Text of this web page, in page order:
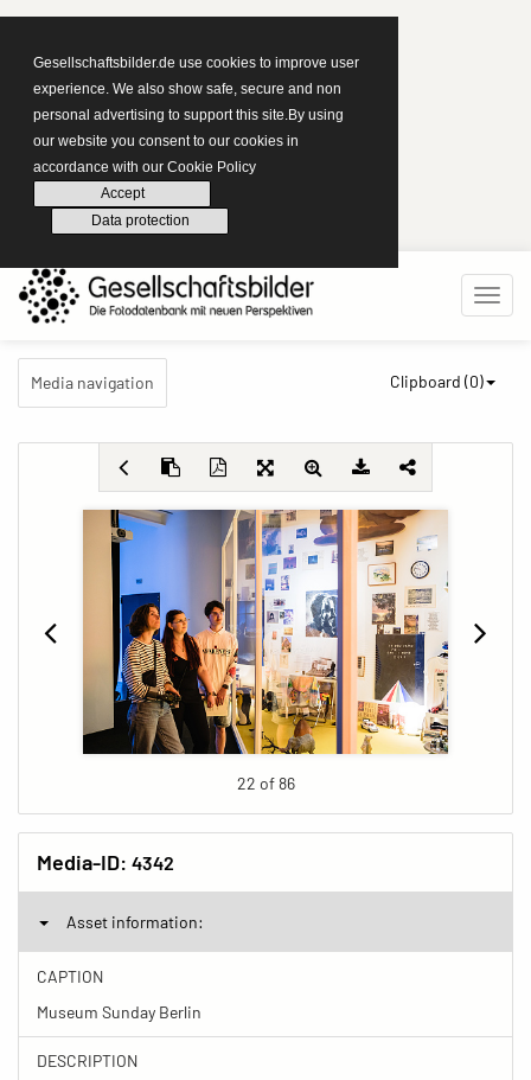
Gesellschaftsbilder.de use cookies to improve user
experience. We also show safe, secure and non
personal advertising to support this site.By using
our website you consent to our cookies in
accordance with our Cookie Policy
Accept
Data protection
Media navigation Clipboard (0)
22 of 86
Media-ID: 4342
Asset information:
CAPTION
Museum Sunday Berlin
DESCRIPTION